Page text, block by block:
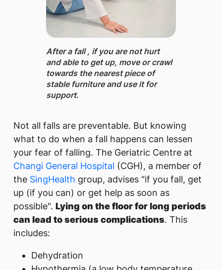
After a fall ​, if you are not hurt
and able to get up, move or crawl
towards the nearest piece of
stable furniture and use it for
support.
Not all falls are preventable. But knowing
what to do when a fall happens can lessen
your fear of falling. The Geriatric Centre at
Changi General Hospital (CGH), a member of
the SingHealth group, advises "if you fall, get
up (if you can) or get help as soon as
possible". Lying on the floor for long periods
can lead to serious complications. This
includes:
Dehydration